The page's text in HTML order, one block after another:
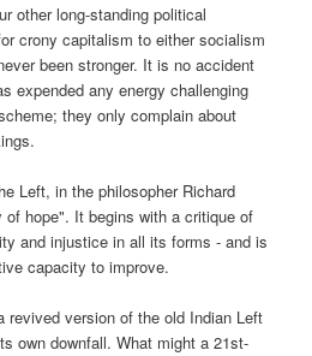
other long-standing political
crony capitalism to either socialism
been stronger. It is no accident
expended any energy challenging
they only complain about
Left, in the philosopher Richard
hope". It begins with a critique of
and injustice in all its forms - and is
capacity to improve.
revived version of the old Indian Left
own downfall. What might a 21st-